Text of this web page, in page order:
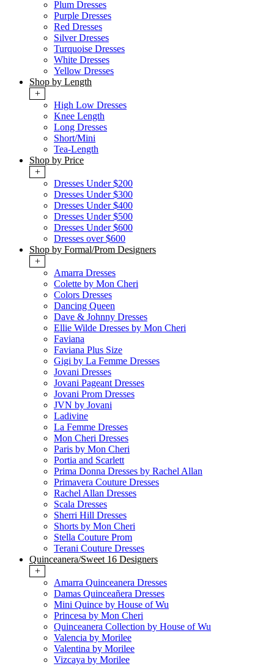
Plum Dresses
Purple Dresses
Red Dresses
Silver Dresses
Turquoise Dresses
White Dresses
Yellow Dresses
Shop by Length
+
High Low Dresses
Knee Length
Long Dresses
Short/Mini
Tea-Length
Shop by Price
+
Dresses Under $200
Dresses Under $300
Dresses Under $400
Dresses Under $500
Dresses Under $600
Dresses over $600
Shop by Formal/Prom Designers
+
Amarra Dresses
Colette by Mon Cheri
Colors Dresses
Dancing Queen
Dave & Johnny Dresses
Ellie Wilde Dresses by Mon Cheri
Faviana
Faviana Plus Size
Gigi by La Femme Dresses
Jovani Dresses
Jovani Pageant Dresses
Jovani Prom Dresses
JVN by Jovani
Ladivine
La Femme Dresses
Mon Cheri Dresses
Paris by Mon Cheri
Portia and Scarlett
Prima Donna Dresses by Rachel Allan
Primavera Couture Dresses
Rachel Allan Dresses
Scala Dresses
Sherri Hill Dresses
Shorts by Mon Cheri
Stella Couture Prom
Terani Couture Dresses
Quinceanera/Sweet 16 Designers
+
Amarra Quinceanera Dresses
Damas Quinceañera Dresses
Mini Quince by House of Wu
Princesa by Mon Cheri
Quinceanera Collection by House of Wu
Valencia by Morilee
Valentina by Morilee
Vizcaya by Morilee